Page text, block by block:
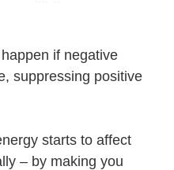
if negative
suppressing positive
starts to affect
– by making you